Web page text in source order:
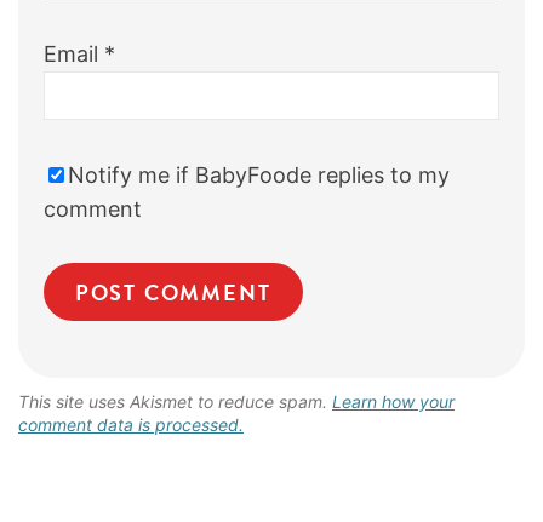
Email *
Notify me if BabyFoode replies to my
comment
This site uses Akismet to reduce spam. Learn how your
comment data is processed.